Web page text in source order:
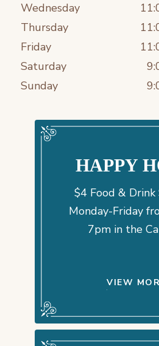
Wednesday
Thursday
Friday
Saturday
Sunday
HAPPY
$4 Food & Drink
Monday-Friday
7pm in the
VIEW